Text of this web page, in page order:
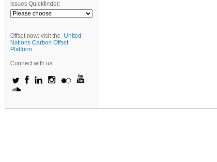
Issues Quickfinder:
Offset now: visit the
United
Nations Carbon Offset
Platform
Connect with us: